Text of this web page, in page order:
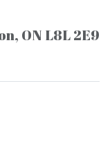
ON L8L 2E9